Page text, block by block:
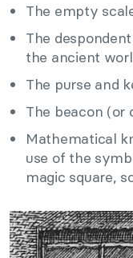
The empty
The
the ancient
The purse and
The beacon (or
Mathematical
use of the
magic square,